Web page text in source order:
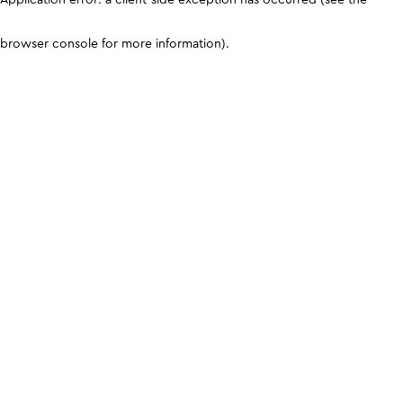
browser console for more information).